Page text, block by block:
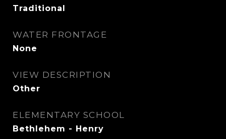
Traditional
WATER FRONTAGE
None
VIEW DESCRIPTION
Other
ELEMENTARY SCHOOL
Bethlehem - Henry